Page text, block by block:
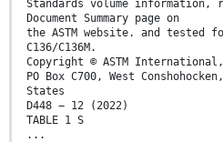
Standards volume information,
Document Summary page on
the ASTM website. and tested
C136/C136M.
Copyright © ASTM
PO Box C700, West
States
D448 − 12 (2022)
TABLE 1 S
...